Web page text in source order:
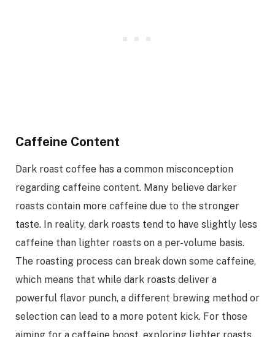
Caffeine Content
Dark roast coffee has a common misconception
regarding caffeine content. Many believe darker
roasts contain more caffeine due to the stronger
taste. In reality, dark roasts tend to have slightly less
caffeine than lighter roasts on a per-volume basis.
The roasting process can break down some caffeine,
which means that while dark roasts deliver a
powerful flavor punch, a different brewing method or
selection can lead to a more potent kick. For those